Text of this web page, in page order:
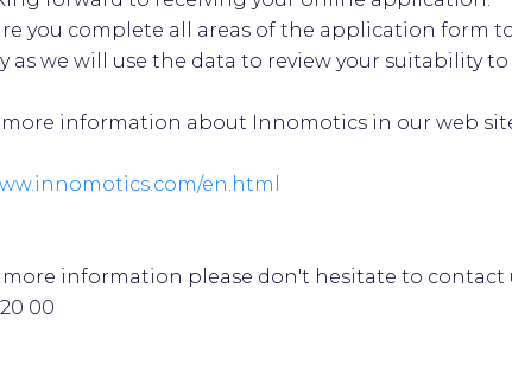
you complete all areas of the application form
as we will use the data to review your suitability
more information about Innomotics in our web
nomotics.com/en.html
more information please don't hesitate to contact
00